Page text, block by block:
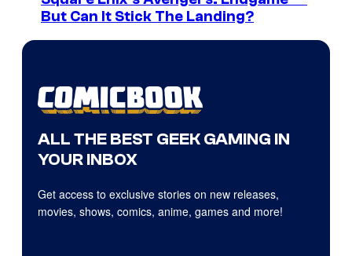
But Can It Stick The Landing?
ALL THE BEST GEEK GAMING IN
YOUR INBOX
Get access to exclusive stories on new releases,
movies, shows, comics, anime, games and more!